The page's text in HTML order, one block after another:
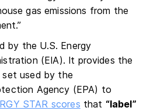
gas emissions from the
by the U.S. Energy
(EIA). It provides the
used by the
Agency (EPA) to
STAR scores that “label”